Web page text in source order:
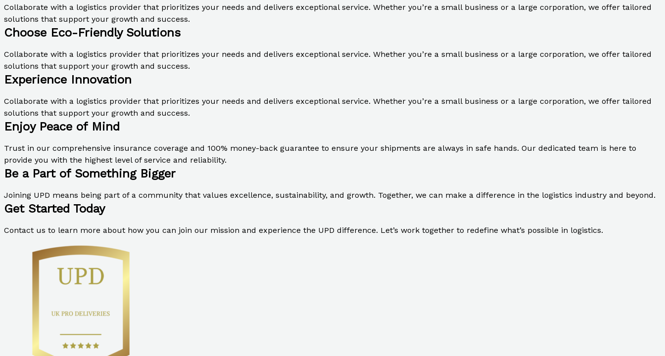
Collaborate with a logistics provider that prioritizes your needs and delivers exceptional service. Whether you’re a small business or a large corporation, we offer tailored
solutions that support your growth and success.
Choose Eco-Friendly Solutions
Collaborate with a logistics provider that prioritizes your needs and delivers exceptional service. Whether you’re a small business or a large corporation, we offer tailored
solutions that support your growth and success.
Experience Innovation
Collaborate with a logistics provider that prioritizes your needs and delivers exceptional service. Whether you’re a small business or a large corporation, we offer tailored
solutions that support your growth and success.
Enjoy Peace of Mind
Trust in our comprehensive insurance coverage and 100% money-back guarantee to ensure your shipments are always in safe hands. Our dedicated team is here to
provide you with the highest level of service and reliability.
Be a Part of Something Bigger
Joining UPD means being part of a community that values excellence, sustainability, and growth. Together, we can make a difference in the logistics industry and beyond.
Get Started Today
Contact us to learn more about how you can join our mission and experience the UPD difference. Let’s work together to redefine what’s possible in logistics.